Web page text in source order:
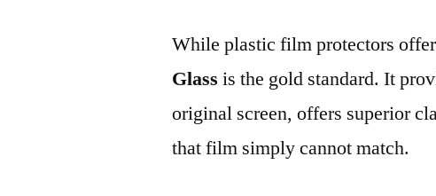
While plastic film protectors
Glass is the gold standard. It
original screen, offers superior
that film simply cannot match.